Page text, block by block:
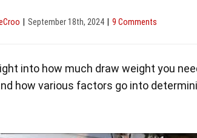
September 18th, 2024 9 Comments
into how much draw weight you
how various factors go into